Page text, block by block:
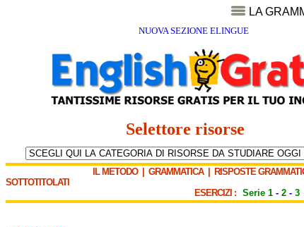
LA
NUOVA SEZIONE ELINGUE
Selettore risorse
IL METODO| GRAMMATICA| RISPOSTE
SOTTOTITOLATI
ESERCIZI : Serie 1 - 2 - 3